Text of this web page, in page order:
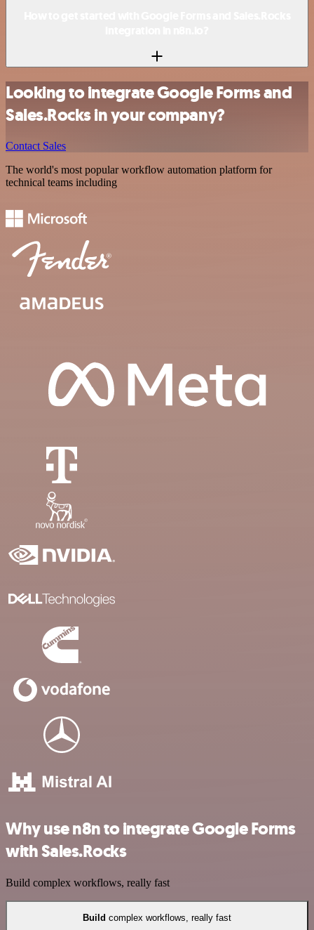
Looking to integrate Google Forms and
Sales.Rocks in your company?
Contact Sales
The world's most popular workflow automation platform for
technical teams including
Why use n8n to integrate Google Forms
with Sales.Rocks
Build complex workflows, really fast
Build complex workflows, really fast